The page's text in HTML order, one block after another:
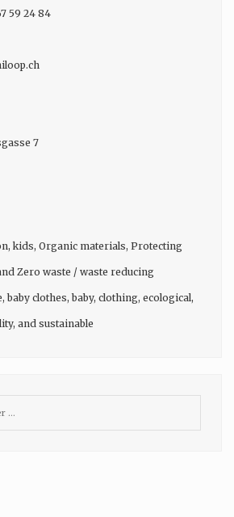
59 24 84
7
, kids, Organic materials, Protecting
Zero waste / waste reducing
,baby clothes,baby, clothing, ecological,
, and sustainable